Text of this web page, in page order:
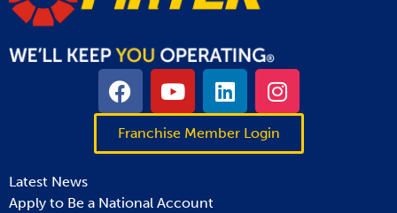
Franchise Member Login
Latest News
Apply to Be a National Account